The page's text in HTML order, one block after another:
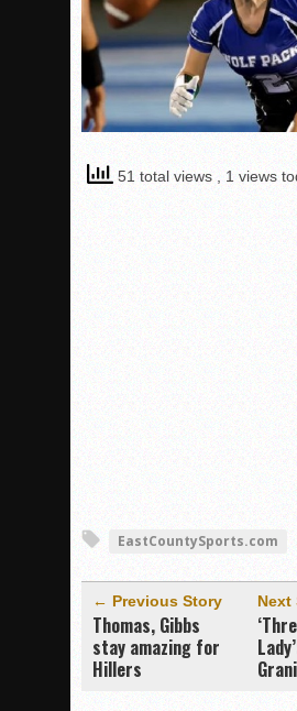
51 total views , 1 views
EastCountySports.com
← Previous Story
Thomas, Gibbs
stay amazing for
Hillers
Next